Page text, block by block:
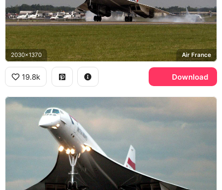
2030x1370 Air France
19.8k Download